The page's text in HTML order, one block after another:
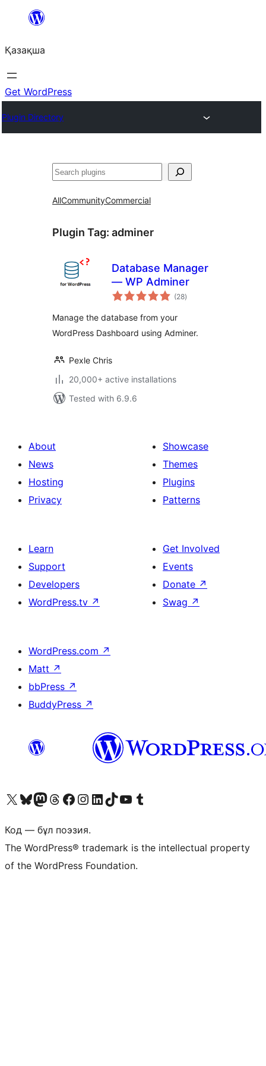
Перейти
содержимому
Қазақша
Get WordPress
Plugin Directory
Поиск
AllCommunityCommercial
Plugin Tag: adminer
Database Manager
— WP Adminer
(28total
ratings
)
Manage the database from your
WordPress Dashboard using Adminer.
Pexle Chris
20,000+ active installations
Tested with 6.9.6
About
News
Hosting
Privacy
Showcase
Themes
Plugins
Patterns
Learn
Support
Developers
WordPress.tv ↗
Get Involved
Events
Donate ↗
Swag ↗
WordPress.com ↗
Matt ↗
bbPress ↗
BuddyPress ↗
Visit our X (formerly Twitter) account
Visit our Bluesky account
Visit our Mastodon account
Visit our Threads account
Visit our Facebook page
Visit our Instagram account
Visit our LinkedIn account
Visit our TikTok account
Visit our YouTube channel
Visit our Tumblr account
Код — бұл поэзия.
The WordPress® trademark is the intellectual property
of the WordPress Foundation.